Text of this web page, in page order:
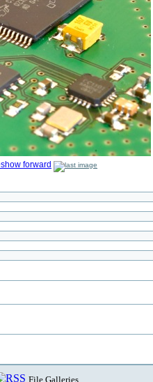
File Galleries